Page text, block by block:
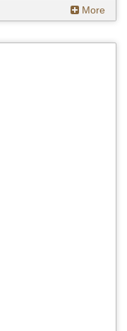
More